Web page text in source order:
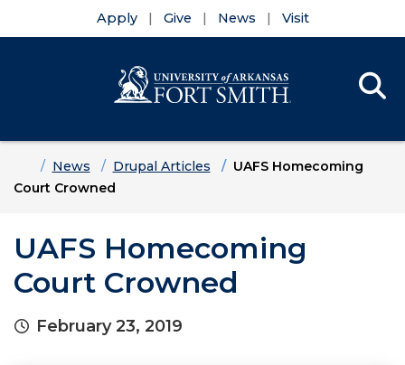
Apply Give News Visit
HomeNews Drupal Articles
UAFS Homecoming
Court Crowned
UAFS Homecoming
Court Crowned
February 23, 2019